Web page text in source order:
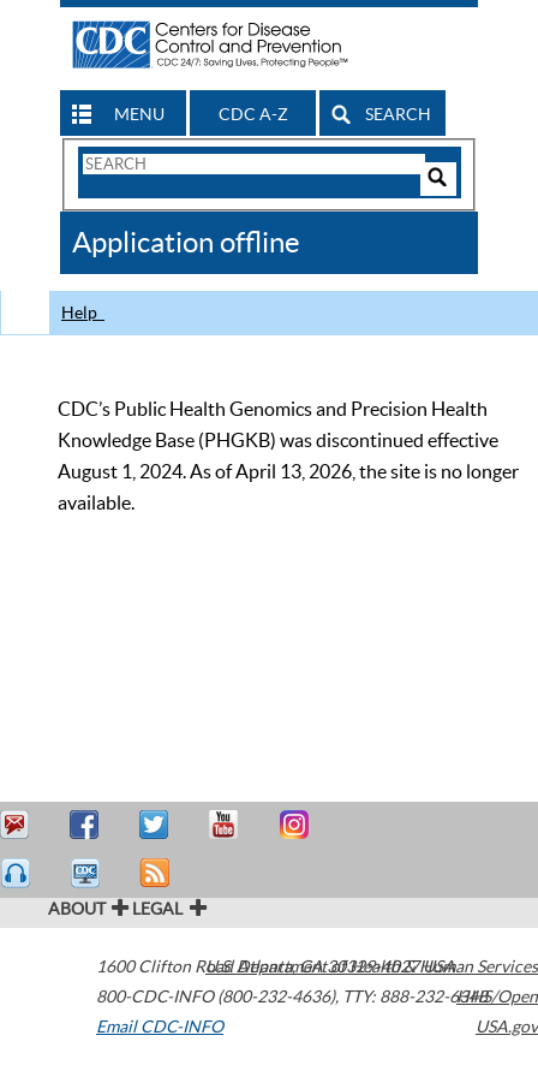
MENU CDC A-Z SEARCH
Search
CDC
Application offline
Help
CDC’s Public Health Genomics and Precision Health
Knowledge Base (PHGKB) was discontinued effective
August 1, 2024. As of April 13, 2026, the site is no longer
available.
ABOUT LEGAL
1600 Clifton Road Atlanta,GA30329-4027USA
800-CDC-INFO (800-232-4636), TTY: 888-232-6348
Email CDC-INFO
U.S. Department of Health & Human Services
HHS/Open
USA.gov